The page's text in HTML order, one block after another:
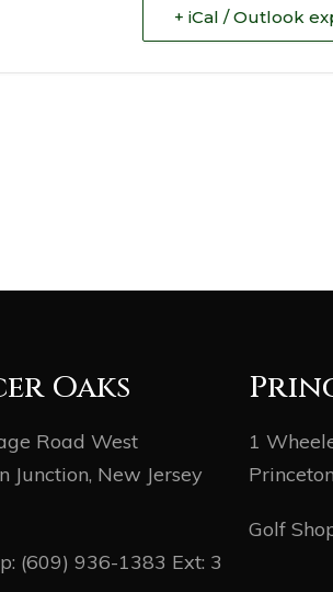
+ iCal / Outlook
Oaks
Road West
Junction, New Jersey
(609) 936-1383 Ext: 3
1
Golf